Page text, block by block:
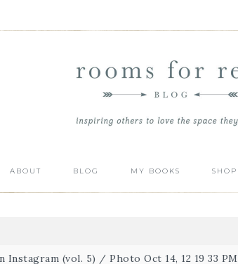
ABOUT BLOG MY BOOKS SHOP
Instagram (vol. 5) / Photo Oct 14, 12 19 33 PM